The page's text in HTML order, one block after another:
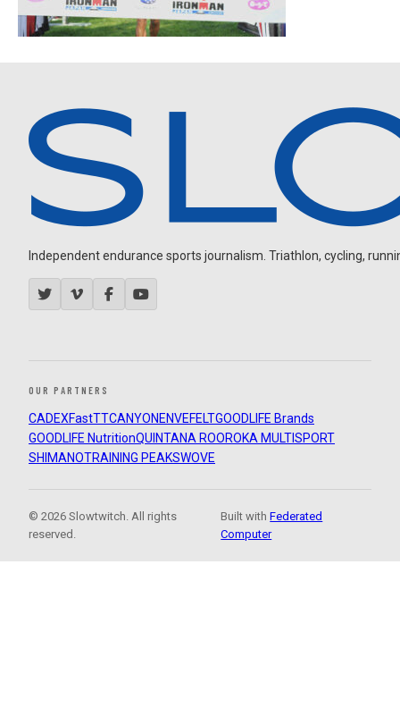
Independent endurance sports journalism. Triathlon, cycling,
OUR PARTNERS
CADEXFastTTCANYON ENVEFELTGOODLIFE Brands
GOODLIFE NutritionQUINTANA ROOROKA MULTISPORT
SHIMANOTRAINING PEAKSWOVE
© 2026 Slowtwitch. All rights
reserved.
Built withFederated
Computer